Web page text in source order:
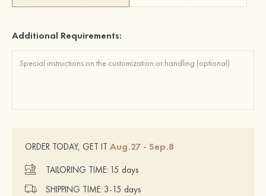
Additional Requirements:
ORDER TODAY, GET IT Aug.27 - Sep.8
TAILORING TIME: 15 days
SHIPPING TIME: 3-15 days